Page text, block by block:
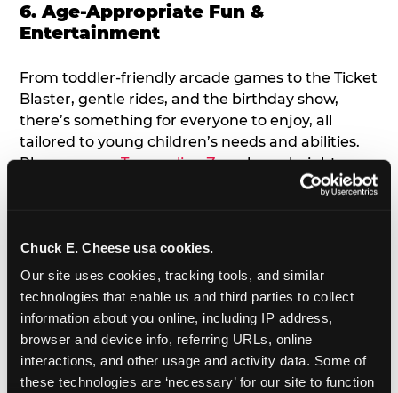
Chuck E. Cheese usa cookies.
Our site uses cookies, tracking tools, and similar
technologies that enable us and third parties to collect
information about you online, including IP address,
browser and device info, referring URLs, online
interactions, and other usage and activity data. Some of
these technologies are ‘necessary’ for our site to function
6. Age-Appropriate Fun &
Entertainment
From toddler-friendly arcade games to the Ticket
Blaster, gentle rides, and the birthday show,
there’s something for everyone to enjoy, all
tailored to young children’s needs and abilities.
Plus, our newTrampoline Zonehas a height
restriction of 56", guaranteeing your young kids
7. Appearances from Chuck E.
A special appearance from Chuck E. himself adds
extra excitement to your toddler's birthday party!
Watch as the kids' faces light up when they meet
Chuck E. or enjoy a fun dance party!